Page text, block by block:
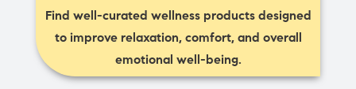
Find well-curated wellness products designed
to improve relaxation, comfort, and overall
emotional well-being.